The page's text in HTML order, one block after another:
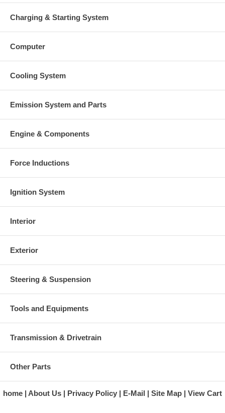
Charging & Starting System
Computer
Cooling System
Emission System and Parts
Engine & Components
Force Inductions
Ignition System
Interior
Exterior
Steering & Suspension
Tools and Equipments
Transmission & Drivetrain
Other Parts
home About Us Privacy Policy E-Mail Site Map View Cart